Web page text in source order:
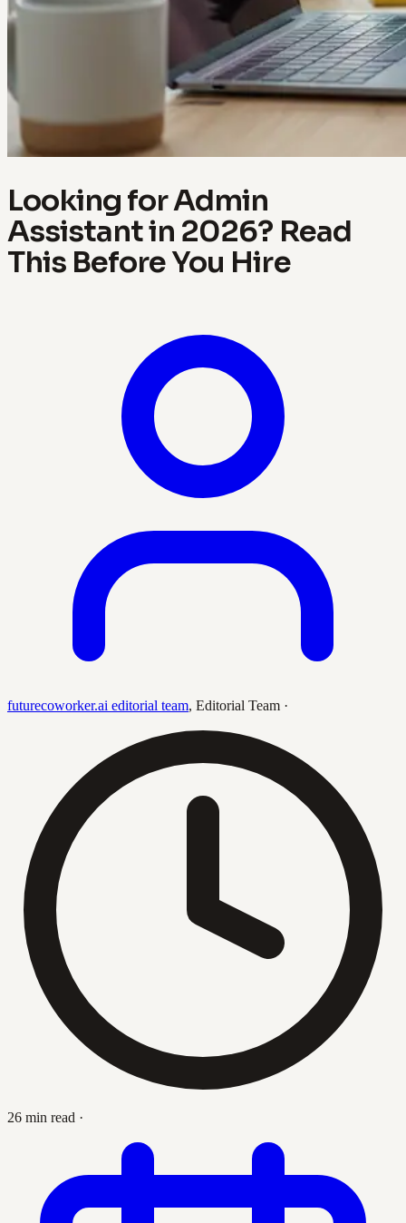
Looking for Admin
Assistant in 2026? Read
This Before You Hire
futurecoworker.ai editorial team, Editorial Team ·
26 min read ·